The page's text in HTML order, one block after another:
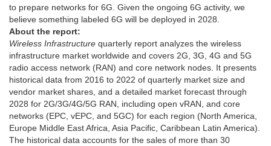
to prepare networks for 6G. Given the ongoing 6G activity, we
believe something labeled 6G will be deployed in 2028.
About the report:
Wireless Infrastructure quarterly report analyzes the wireless
infrastructure market worldwide and covers 2G, 3G, 4G and 5G
radio access network (RAN) and core network nodes. It presents
historical data from 2016 to 2022 of quarterly market size and
vendor market shares, and a detailed market forecast through
2028 for 2G/3G/4G/5G RAN, including open vRAN, and core
networks (EPC, vEPC, and 5GC) for each region (North America,
Europe Middle East Africa, Asia Pacific, Caribbean Latin America).
The historical data accounts for the sales of more than 30